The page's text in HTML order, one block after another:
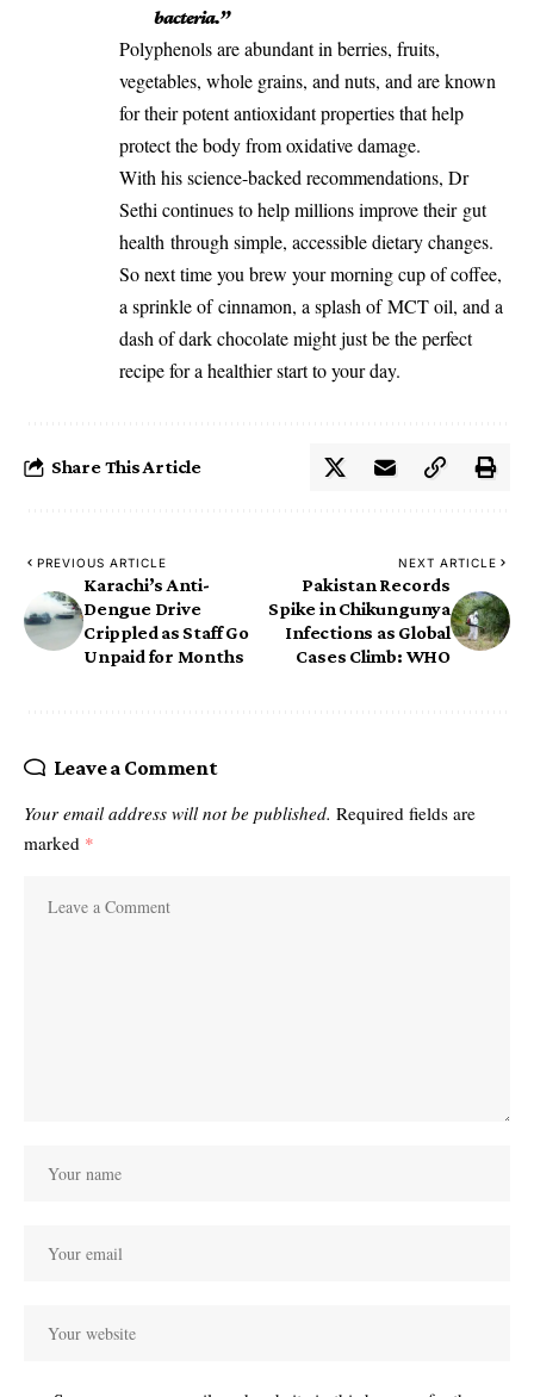
bacteria.”
Polyphenols are abundant in berries, fruits,
vegetables, whole grains, and nuts, and are known
for their potent antioxidant properties that help
protect the body from oxidative damage.
With his science-backed recommendations, Dr
Sethi continues to help millions improve their gut
health through simple, accessible dietary changes.
So next time you brew your morning cup of coffee,
a sprinkle ofcinnamon, a splash ofMCT oil, and a
dash of dark chocolate might just be the perfect
recipe for a healthier start to your day.
Share This Article
PREVIOUS ARTICLE
Karachi’s Anti-
Dengue Drive
Crippled as Staff Go
Unpaid for Months
NEXT ARTICLE
Pakistan Records
Spike in Chikungunya
Infections as Global
Cases Climb: WHO
Leave a Comment
Your email address will not be published. Required fields are
marked *